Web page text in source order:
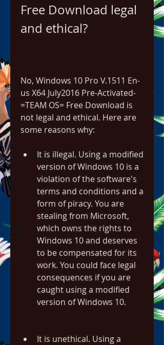
Free Download legal
and ethical?
No, Windows 10 Pro V.1511 En-
us X64 July2016 Pre-Activated-
=TEAM OS= Free Download is
not legal and ethical. Here are
some reasons why:
It is illegal. Using a modified
version of Windows 10 is a
violation of the software's
terms and conditions and a
form of piracy. You are
stealing from Microsoft,
which owns the rights to
Windows 10 and deserves
to be compensated for its
work. You could face legal
consequences if you are
caught using a modified
version of Windows 10.
It is unethical. Using a